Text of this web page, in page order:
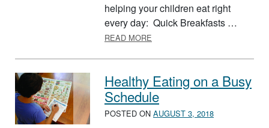
helping your children eat right
every day: Quick Breakfasts …
READ MORE
Healthy Eating on a Busy
Schedule
POSTED ON AUGUST 3, 2018